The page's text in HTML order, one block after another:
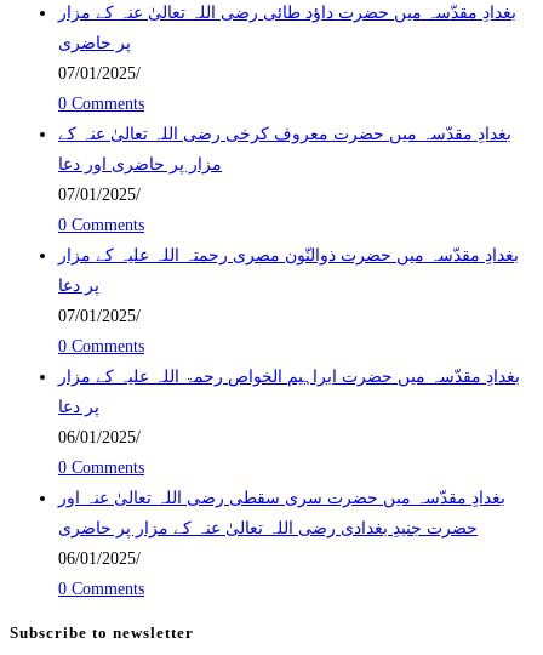
بغدادِ مقدّسہ میں حضرت داؤد طائی رضی اللہ تعالیٰ عنہ کے مزار
پر حاضری
07/01/2025/
0 Comments
بغدادِ مقدّسہ میں حضرت معروف کرخی رضی اللہ تعالیٰ عنہ کے
مزار پر حاضری اور دعا
07/01/2025/
0 Comments
بغدادِ مقدّسہ میں حضرت ذوالنّون مصری رحمتہ اللہ علیہ کے مزار
پر دعا
07/01/2025/
0 Comments
بغدادِ مقدّسہ میں حضرت ابراہیم الخواص رحمۃ اللہ علیہ کے مزار
پر دعا
06/01/2025/
0 Comments
بغدادِ مقدّسہ میں حضرت سری سقطی رضی اللہ تعالیٰ عنہ اور
حضرت جنیدِ بغدادی رضی اللہ تعالیٰ عنہ کے مزار پر حاضری
06/01/2025/
0 Comments
Subscribe to newsletter